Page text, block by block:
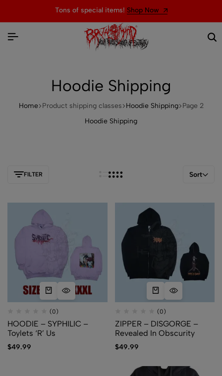
Tons of special items! Shop Now
Hoodie Shipping
Home Product shipping classes Hoodie Shipping Page 2
Hoodie Shipping
FILTER Sort
(0)
HOODIE – SYPHILIC –
Toylets ‘R’ Us
$49.99
(0)
ZIPPER – DISGORGE –
Revealed In Obscurity
$49.99